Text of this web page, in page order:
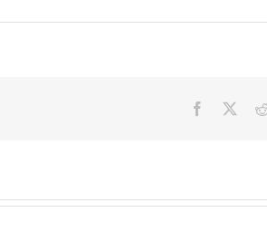
Facebook